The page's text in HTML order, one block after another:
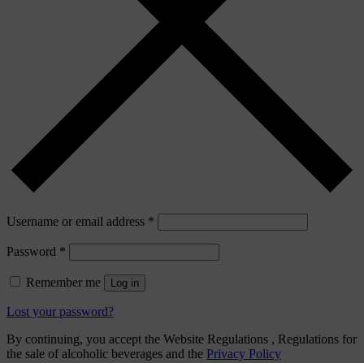
Username or email address *
Password *
Remember me Log in
Lost your password?
By continuing, you accept the Website Regulations , Regulations for
the sale of alcoholic beverages and the Privacy Policy